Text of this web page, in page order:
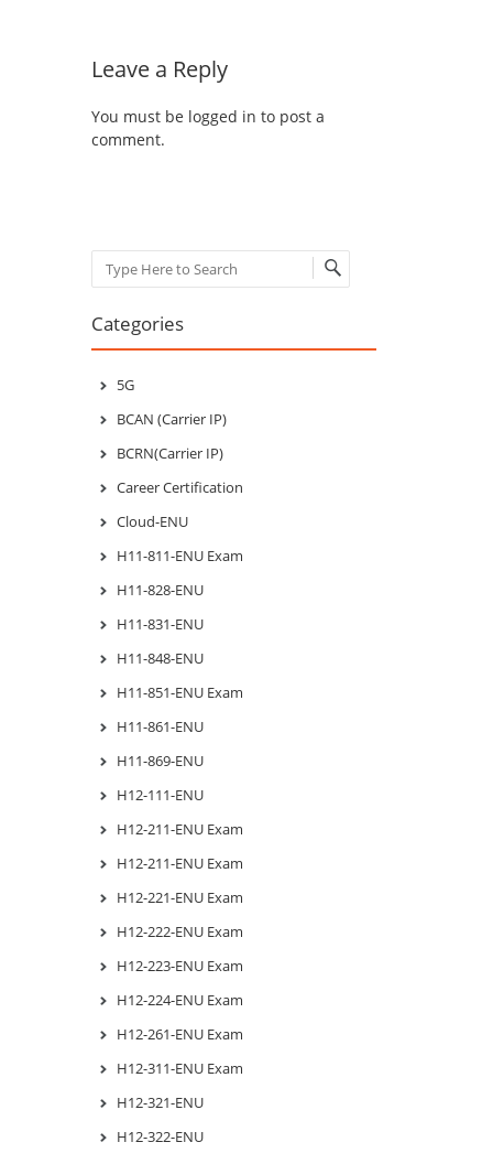
Leave a Reply
You must be logged in to post a
comment.
Search
Categories
5G
BCAN (Carrier IP)
BCRN(Carrier IP)
Career Certification
Cloud-ENU
H11-811-ENU Exam
H11-828-ENU
H11-831-ENU
H11-848-ENU
H11-851-ENU Exam
H11-861-ENU
H11-869-ENU
H12-111-ENU
H12-211-ENU Exam
H12-211-ENU Exam
H12-221-ENU Exam
H12-222-ENU Exam
H12-223-ENU Exam
H12-224-ENU Exam
H12-261-ENU Exam
H12-311-ENU Exam
H12-321-ENU
H12-322-ENU